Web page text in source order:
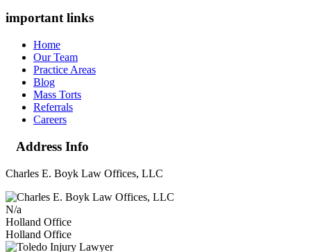
important links
Home
Our Team
Practice Areas
Blog
Mass Torts
Referrals
Careers
Address Info
Charles E. Boyk Law Offices, LLC
N/a
Holland Office
Holland Office